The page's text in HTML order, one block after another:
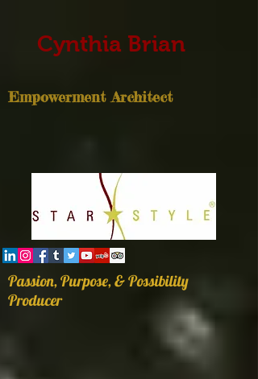
Cynthia Brian
Empowerment Architect
Passion, Purpose, & Possibility
Producer